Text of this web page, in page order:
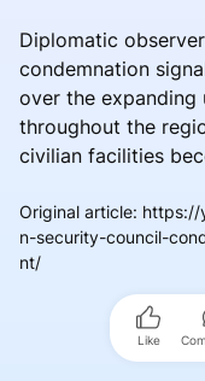
Diplomatic
condemnation
over the
throughout the
civilian facilities
Original article: https://
n-security-council-
nt/
Like